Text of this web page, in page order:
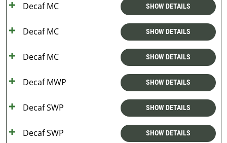
Decaf MC SHOW DETAILS
Decaf MC SHOW DETAILS
Decaf MC SHOW DETAILS
Decaf MWP SHOW DETAILS
Decaf SWP SHOW DETAILS
Decaf SWP SHOW DETAILS